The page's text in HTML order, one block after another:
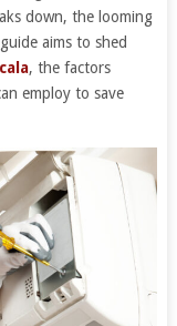
down, the looming
aims to shed
, the factors
employ to save